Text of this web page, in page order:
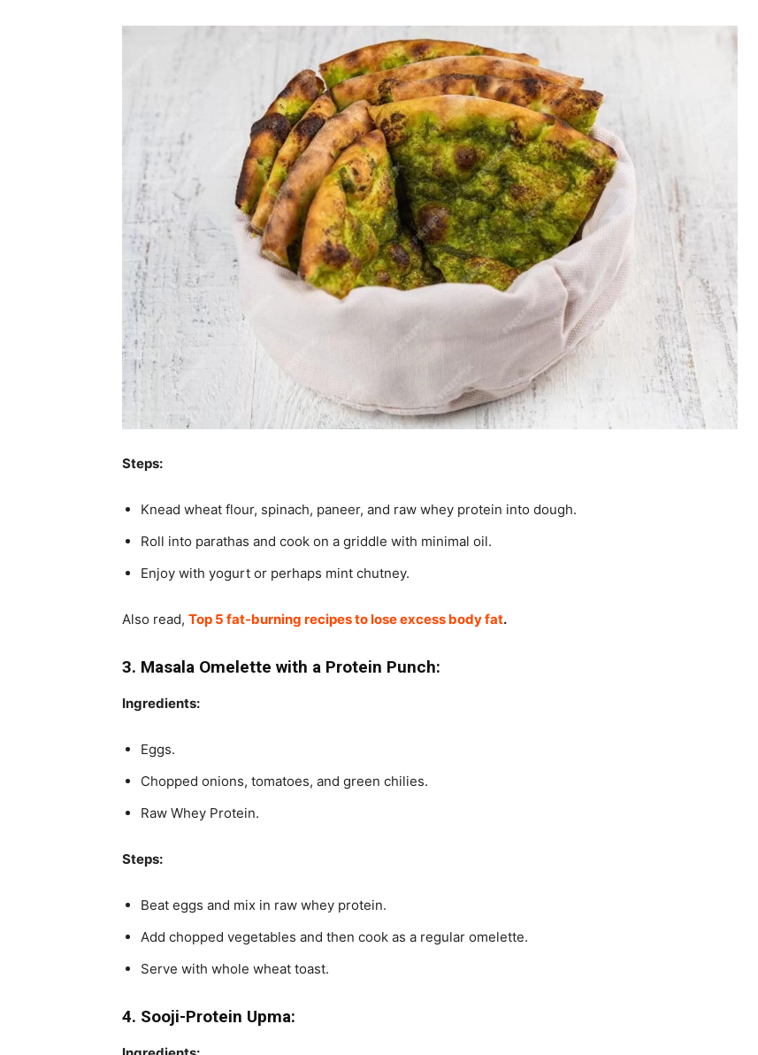
Steps:
Knead wheat flour, spinach, paneer, and raw whey protein into dough.
Roll into parathas and cook on a griddle with minimal oil.
Enjoy with yogurt or perhaps mint chutney.
Also read, Top 5 fat-burning recipes to lose excess body fat.
3. Masala Omelette with a Protein Punch:
Ingredients:
Eggs.
Chopped onions, tomatoes, and green chilies.
Raw Whey Protein.
Steps:
Beat eggs and mix in raw whey protein.
Add chopped vegetables and then cook as a regular omelette.
Serve with whole wheat toast.
4. Sooji-Protein Upma: